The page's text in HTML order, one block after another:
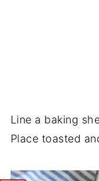
Line a baking
Place toasted